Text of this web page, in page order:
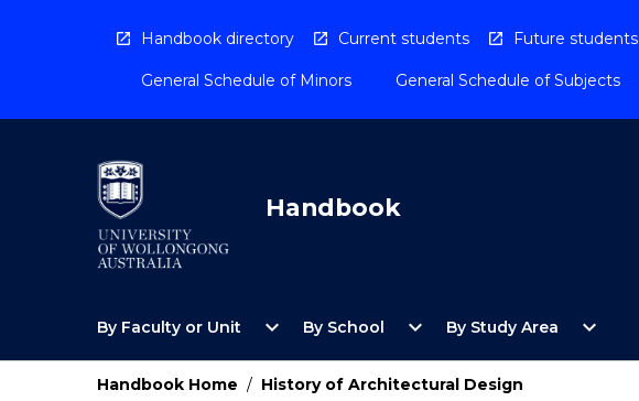
Handbook directory Current students Future students
General Schedule of Minors General Schedule of Subjects
Handbook
By Faculty or Unit
Open
Faculty
Unit
expand_more By School
Open
School
expand_more By Study Area
Open
Study
expand_more
Handbook Home / History of Architectural Design